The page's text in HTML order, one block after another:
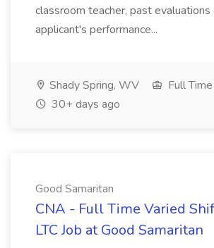
classroom teacher, past
applicant's performance...
Shady Spring, WV
Full Time
30+ days ago
Good Samaritan
CNA - Full Time Varied
LTC Job at Good Samaritan